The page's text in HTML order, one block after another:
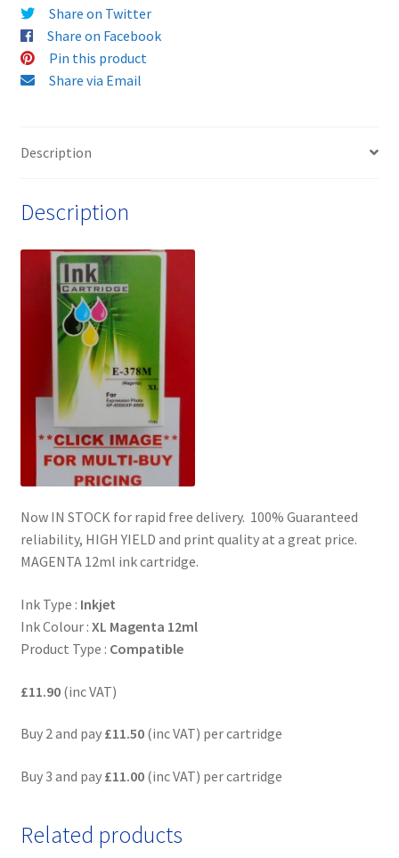
378
XL
MAGENTA
Ink
Delivered
FREE
Share on Twitter
Share on Facebook
Pin this product
Share via Email
Description
Description
Now IN STOCK for rapid free delivery. 100% Guaranteed
reliability, HIGH YIELD and print quality at a great price.
MAGENTA 12ml ink cartridge.
Ink Type : Inkjet
Ink Colour : XL Magenta 12ml
Product Type : Compatible
£11.90(inc VAT)
Buy 2 and pay £11.50(inc VAT) per cartridge
Buy 3 and pay £11.00(inc VAT) per cartridge
Related products